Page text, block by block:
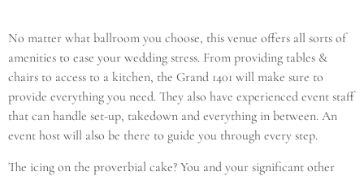
No matter what ballroom you choose, this venue offers all sorts of
amenities to ease your wedding stress. From providing tables &
chairs to access to a kitchen, the Grand 1401 will make sure to
provide everything you need. They also have experienced event staff
that can handle set-up, takedown and everything in between. An
event host will also be there to guide you through every step.
The icing on the proverbial cake? You and your significant other